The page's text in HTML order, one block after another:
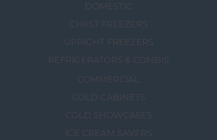
DOMESTIC
CHEST FREEZERS
UPRIGHT FREEZERS
REFRIGERATORS & COMBIS
COMMERCIAL
COLD CABINETS
COLD SHOWCASES
ICE CREAM SAVERS